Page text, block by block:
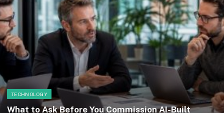
TECHNOLOGY
What to Ask Before You Commission AI-Built